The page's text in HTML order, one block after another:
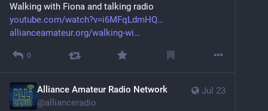
Walking with Fiona and talking radio
youtube.com/watch?v=i6MFqLdmHQ
allianceamateur.org/walking-wi
0
Jul 23
Alliance Amateur Radio Network
@allianceradio